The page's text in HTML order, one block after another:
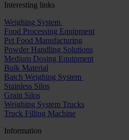
Interesting links
Weighing System
Food Processing Equipment
Pet Food Manufacturing
Powder Handling Solutions
Medium Dosing Equipment
Bulk Material
Batch Weighing System
Stainless Silos
Grain Silos
Weighing System Trucks
Truck Filling Machine
Information